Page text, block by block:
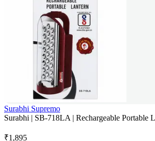
Surabhi Supremo
Surabhi | SB-718LA | Rechargeable Portable
₹1,895